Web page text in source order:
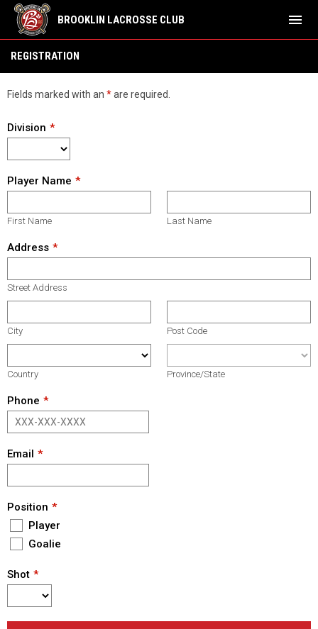
BROOKLIN LACROSSE CLUB menu
REGISTRATION
Fields marked with an *are required.
Division
Player Name
First Name Last Name
Address
Street Address
City Post Code
Country Province/State
Phone
Email
Position
Player
Goalie
Shot